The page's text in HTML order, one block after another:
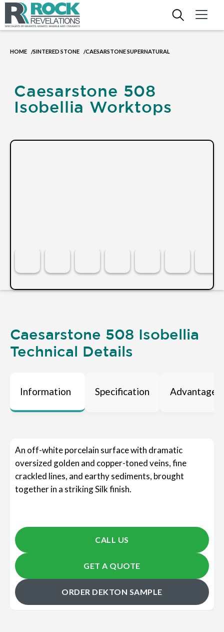
HOME /SINTERED STONE /CAESARSTONE SUPERNATURAL
Caesarstone 508
Isobellia Worktops
Caesarstone 508 Isobellia
Technical Details
Information Specification Advantages
An off-white porcelain surface with dramatic
oversized golden and copper-toned veins, fine
crackled lines, and earthy sediments, brought
together in a striking Silk finish.
CALL US
GET A QUOTE
ORDER DEKTON SAMPLE